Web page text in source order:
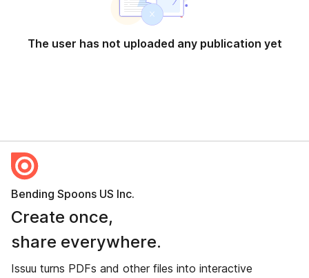
The user has not uploaded any publication yet
Bending Spoons US Inc.
Create once,
share everywhere.
Issuu turns PDFs and other files into interactive